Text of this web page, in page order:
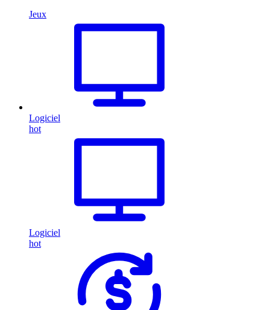
Jeux
Logiciel
hot
Logiciel
hot